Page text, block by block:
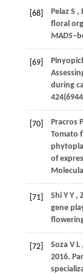
[68] Pelaz S ,
floral
MADS
[69]
during
424
[70] Pracros P
Tomato
of
[71] Shi Y Y ,
gene
[72] Soza V L ,
2016.